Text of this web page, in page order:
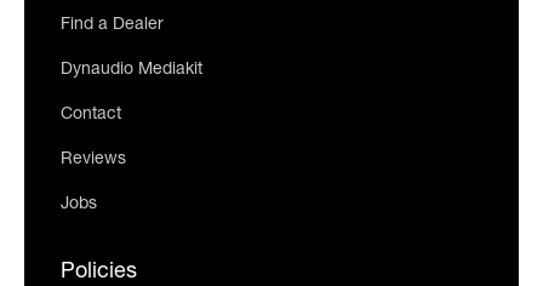
Find a Dealer
Dynaudio Mediakit
Contact
Reviews
Jobs
Policies